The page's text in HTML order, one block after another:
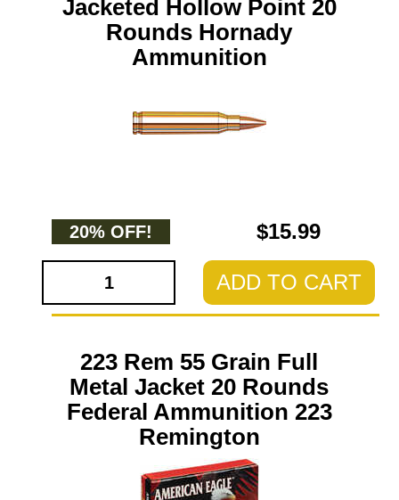
Jacketed Hollow Point 20
Rounds Hornady
Ammunition
20% OFF! $15.99
ADD TO CART
223 Rem 55 Grain Full
Metal Jacket 20 Rounds
Federal Ammunition 223
Remington